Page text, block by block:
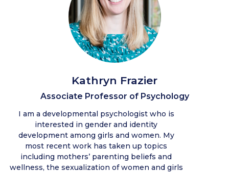
Kathryn Frazier
Associate Professor of Psychology
I am a developmental psychologist who is
interested in gender and identity
development among girls and women. My
most recent work has taken up topics
including mothers’ parenting beliefs and
wellness, the sexualization of women and girls